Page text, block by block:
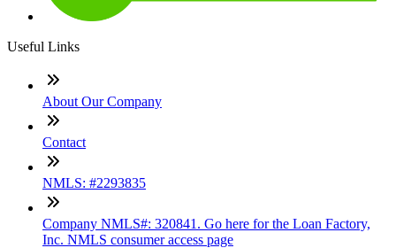
Useful Links
About Our Company
Contact
NMLS: #2293835
Company NMLS#: 320841. Go here for the Loan Factory,
Inc. NMLS consumer access page